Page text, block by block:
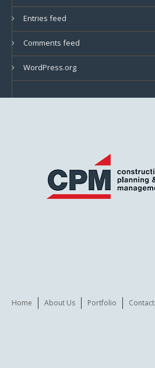
Entries feed
Comments feed
WordPress.org
Home About Us Portfolio Contact